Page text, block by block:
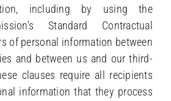
including by using the
Standard Contractual
of personal information between
and between us and our third-
clauses require all recipients
information that they process